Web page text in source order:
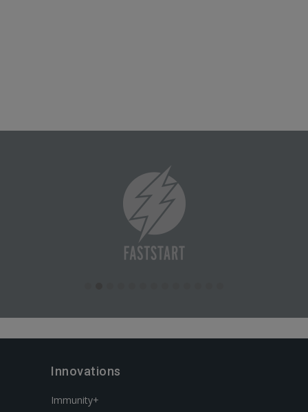
Innovations
Immunity+